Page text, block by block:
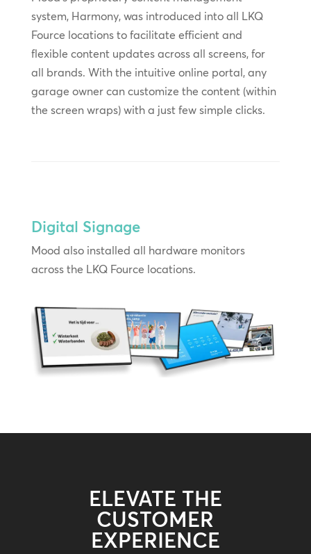
system, Harmony, was introduced into all LKQ
Fource locations to facilitate efficient and
flexible content updates across all screens, for
all brands. With the intuitive online portal, any
garage owner can customize the content (within
the screen wraps) with a just few simple clicks.
Digital Signage
Mood also installed all hardware monitors
across the LKQ Fource locations.
ELEVATE THE
CUSTOMER
EXPERIENCE